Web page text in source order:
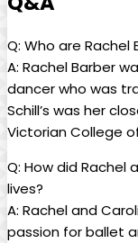
Q: Who‍ are Rachel
A: Rachel Barber
dancer who‌ was
Schill’s was ‌her
Victorian College
Q: How ⁢did ‍Rachel
lives?
A: Rachel and⁢
passion for ⁤ballet